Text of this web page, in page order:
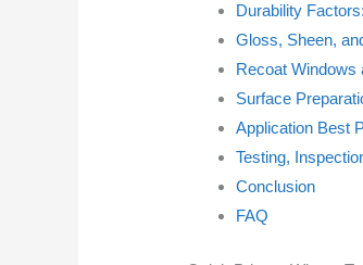
Durability
Gloss, Sheen,
Recoat
Surface
Application Best
Testing,
Conclusion
FAQ